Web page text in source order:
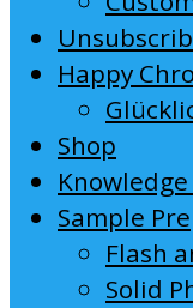
Happy
Shop
Sample
Flash
Solid